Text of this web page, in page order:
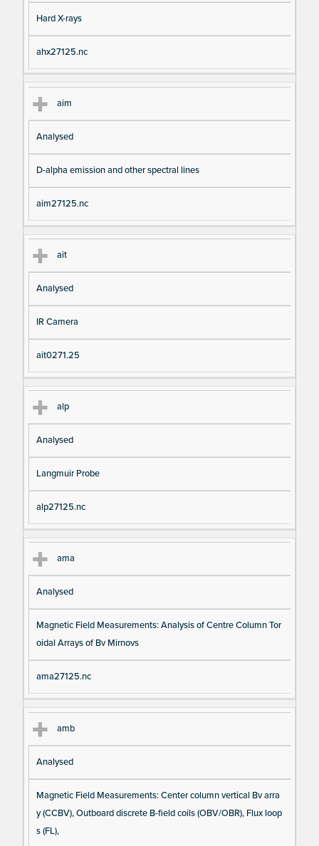
Hard X-rays
ahx27125.nc
aim
Analysed
D-alpha emission and other spectral lines
aim27125.nc
ait
Analysed
IR Camera
ait0271.25
alp
Analysed
Langmuir Probe
alp27125.nc
ama
Analysed
Magnetic Field Measurements: Analysis of Centre Column Tor
oidal Arrays of Bv Mirnovs
ama27125.nc
amb
Analysed
Magnetic Field Measurements: Center column vertical Bv arra
y (CCBV), Outboard discrete B-field coils (OBV/OBR), Flux loop
s (FL),